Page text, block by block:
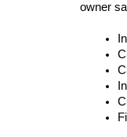
owner